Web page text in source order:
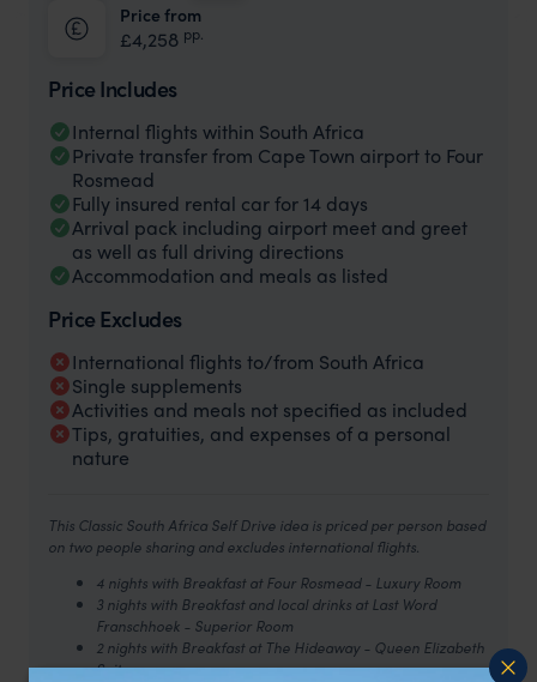
Price from
£4,258 pp.
Price Includes
Internal flights within South Africa
Private transfer from Cape Town airport to Four
Rosmead
Fully insured rental car for 14 days
Arrival pack including airport meet and greet
as well as full driving directions
Accommodation and meals as listed
Price Excludes
International flights to/from South Africa
Single supplements
Activities and meals not specified as included
Tips, gratuities, and expenses of a personal
nature
This Classic South Africa Self Drive idea is priced per person based
on two people sharing and excludes international flights.
4 nights with Breakfast at Four Rosmead - Luxury Room
3 nights with Breakfast and local drinks at Last Word
Franschhoek - Superior Room
2 nights with Breakfast at The Hideaway - Queen Elizabeth
Suite